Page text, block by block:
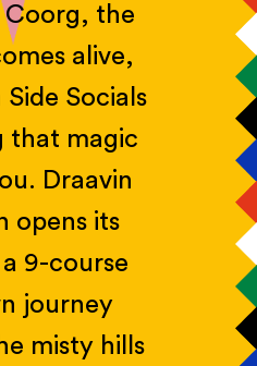
Coorg, the
alive,
Socials
that magic
Draavin
opens its
9-course
journey
misty hills